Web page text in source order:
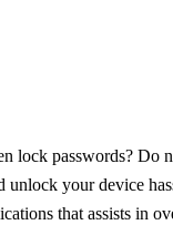
lock passwords?
your device
that assists in